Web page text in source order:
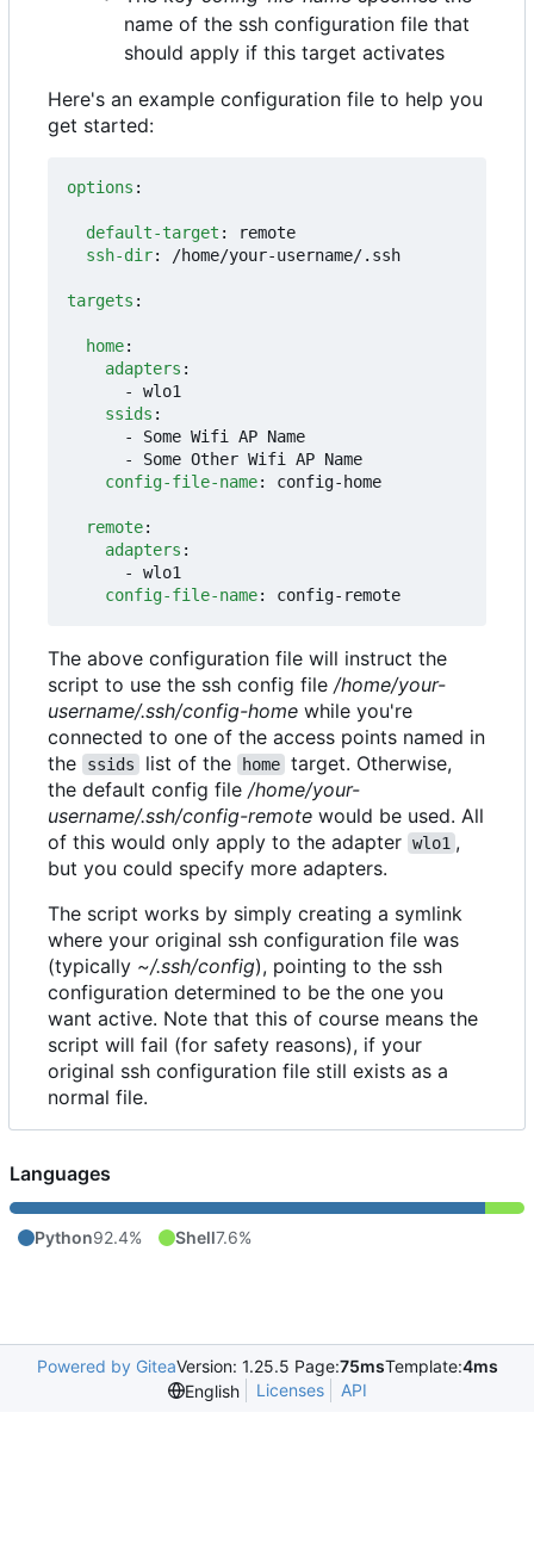
name of the ssh configuration file that
should apply if this target activates
Here's an example configuration file to help you
get started:
options :
default-target :
remote
ssh-dir: /home/your-username/.ssh
targets :
home:
adapters :
- wlo1
ssids :
- Some Wifi AP Name
- Some Other Wifi AP Name
config-file-name: config-home
remote:
adapters :
- wlo1
config-file-name: config-remote
The above configuration file will instruct the
script to use the ssh config file /home/your-
username/.ssh/config-home while you're
connected to one of the access points named in
the
ssids list of the home target. Otherwise,
the default config file /home/your-
username/.ssh/config-remote would be used. All
of this would only apply to the adapter wlo1 ,
but you could specify more adapters.
The script works by simply creating a symlink
where your original ssh configuration file was
(typically ~/.ssh/config), pointing to the ssh
configuration determined to be the one you
want active. Note that this of course means the
script will fail (for safety reasons), if your
original ssh configuration file still exists as a
normal file.
Languages
Python92.4% Shell7.6%
Powered by GiteaVersion: 1.25.5 Page:75msTemplate:4ms
English
Licenses API